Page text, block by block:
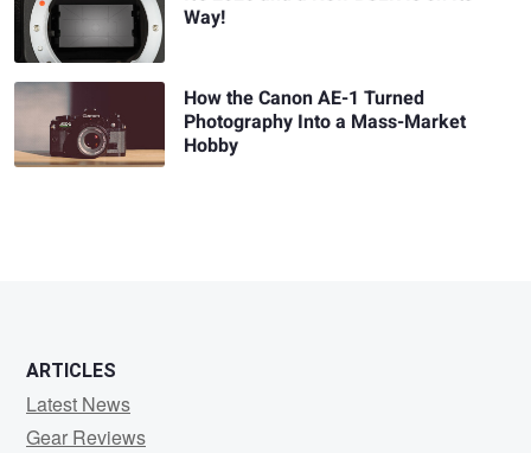
Way!
How the Canon AE-1 Turned
Photography Into a Mass-Market
Hobby
ARTICLES
Latest News
Gear Reviews